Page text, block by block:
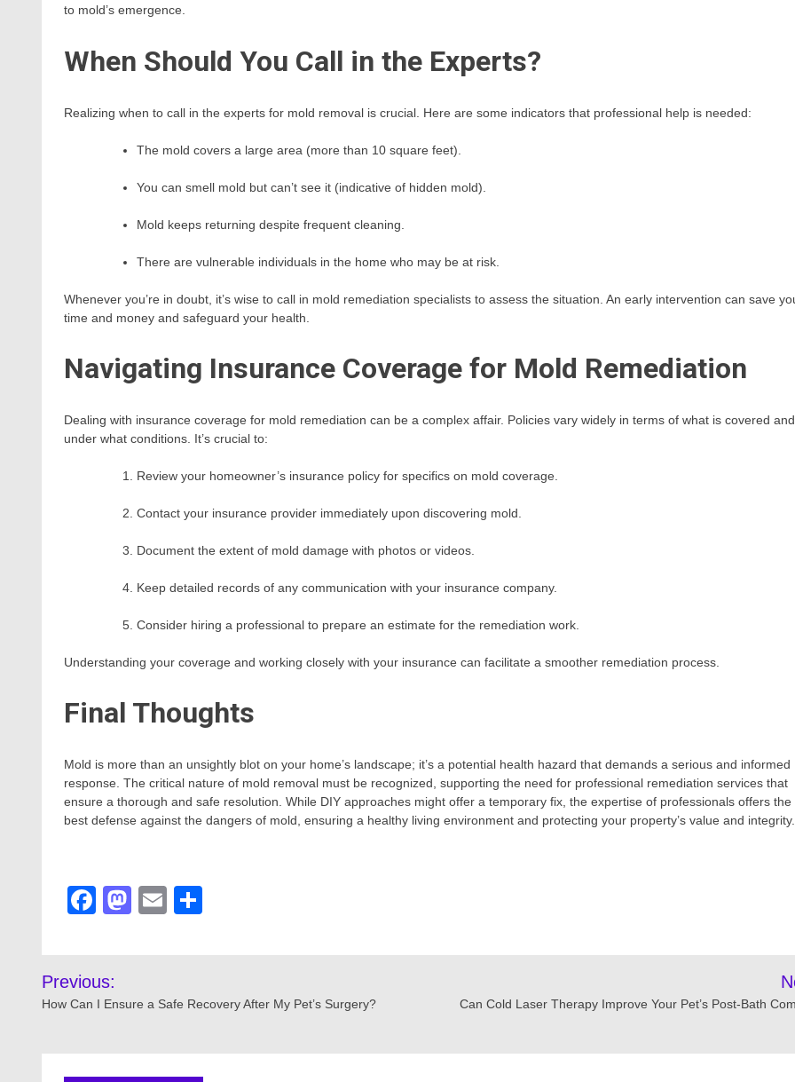
to mold’s emergence.
When Should You Call in the Experts?
Realizing when to call in the experts for mold removal is crucial. Here are some indicators that professional help is needed:
The mold covers a large area (more than 10 square feet).
You can smell mold but can’t see it (indicative of hidden mold).
Mold keeps returning despite frequent cleaning.
There are vulnerable individuals in the home who may be at risk.
Whenever you’re in doubt, it’s wise to call in mold remediation specialists to assess the situation. An early intervention can save
time and money and safeguard your health.
Navigating Insurance Coverage for Mold Remediation
Dealing with insurance coverage for mold remediation can be a complex affair. Policies vary widely in terms of what is covered and
under what conditions. It’s crucial to:
Review your homeowner’s insurance policy for specifics on mold coverage.
Contact your insurance provider immediately upon discovering mold.
Document the extent of mold damage with photos or videos.
Keep detailed records of any communication with your insurance company.
Consider hiring a professional to prepare an estimate for the remediation work.
Understanding your coverage and working closely with your insurance can facilitate a smoother remediation process.
Final Thoughts
Mold is more than an unsightly blot on your home’s landscape; it’s a potential health hazard that demands a serious and informed
response. The critical nature of mold removal must be recognized, supporting the need for professional remediation services that
ensure a thorough and safe resolution. While DIY approaches might offer a temporary fix, the expertise of professionals offers the
best defense against the dangers of mold, ensuring a healthy living environment and protecting your property’s value and integrity.
Facebook
Mastodon
Email
Post
navigation
Previous:
How Can I Ensure a Safe Recovery After My Pet’s Surgery? Can Cold Laser Therapy Improve Your Pet’s Post-Bath